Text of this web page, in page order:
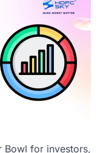
Bowl for investors,